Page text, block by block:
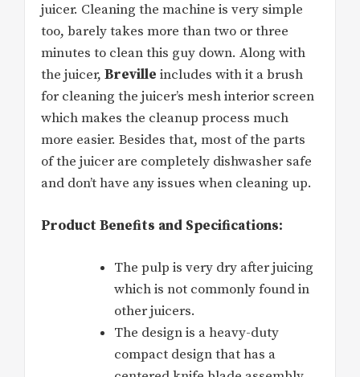
juicer. Cleaning the machine is very simple
too, barely takes more than two or three
minutes to clean this guy down. Along with
the juicer, Breville includes with it a brush
for cleaning the juicer’s mesh interior screen
which makes the cleanup process much
more easier. Besides that, most of the parts
of the juicer are completely dishwasher safe
and don’t have any issues when cleaning up.
Product Benefits and Specifications:
The pulp is very dry after juicing
which is not commonly found in
other juicers.
The design is a heavy-duty
compact design that has a